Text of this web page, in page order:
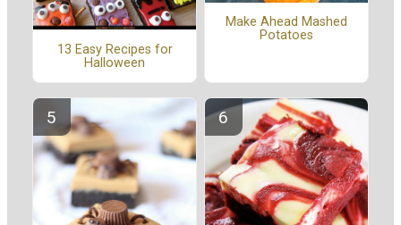
13 Easy Recipes for
Halloween
Make Ahead Mashed
Potatoes